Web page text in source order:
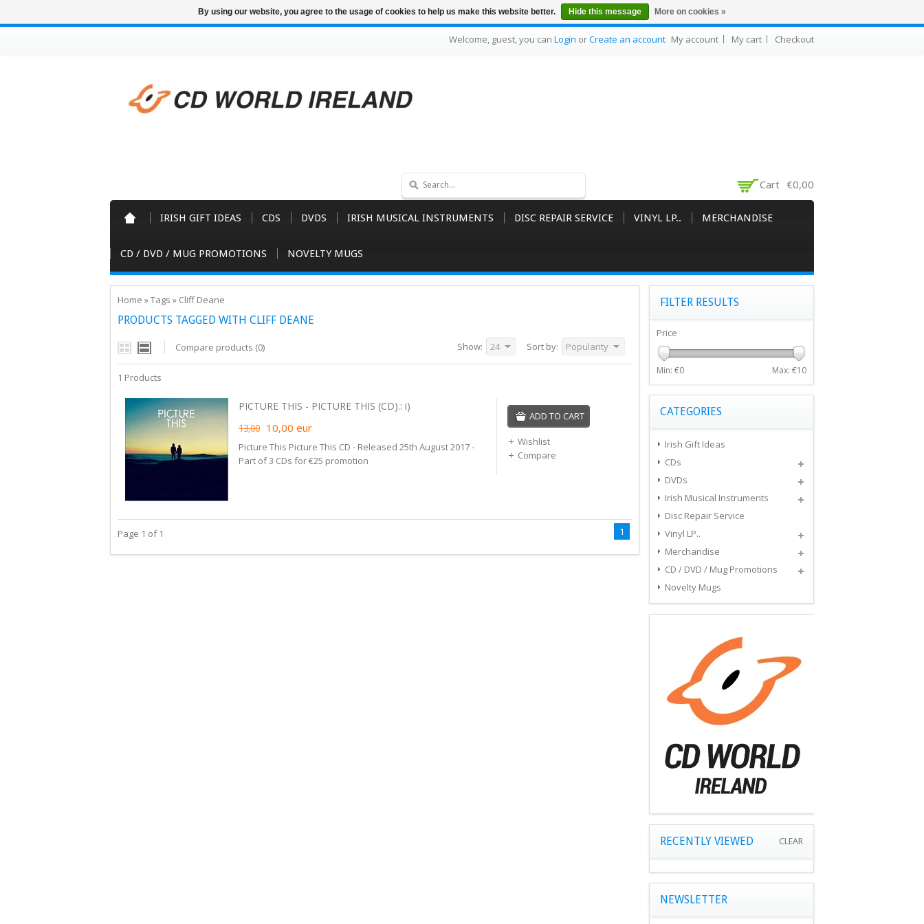
Welcome, guest, you can Login orCreate an account My account My cart Checkout
Cart €0,00
IRISH GIFT IDEAS CDS DVDS IRISH MUSICAL INSTRUMENTS DISC REPAIR SERVICE VINYL LP.. MERCHANDISE
CD / DVD / MUG PROMOTIONS NOVELTY MUGS
Home »Tags » Cliff Deane
PRODUCTS TAGGED WITH CLIFF DEANE
Compare products (0) Sort by: Popularity
Show: 24
1 Products
PICTURE THIS - PICTURE THIS (CD).: i)
13,00 10,00 eur
Picture This Picture This CD - Released 25th August 2017 -
Part of 3 CDs for €25 promotion
ADD TO CART
Wishlist
Compare
Page 1 of 1 1
FILTER RESULTS
Price
Min: €0 Max: €10
CATEGORIES
Irish Gift Ideas
CDs
DVDs
Irish Musical Instruments
Disc Repair Service
Vinyl LP..
Merchandise
CD / DVD / Mug Promotions
Novelty Mugs
RECENTLY VIEWED CLEAR
NEWSLETTER
By using our website, you agree to the usage of cookies to help us make this website better. Hide this message More on cookies »